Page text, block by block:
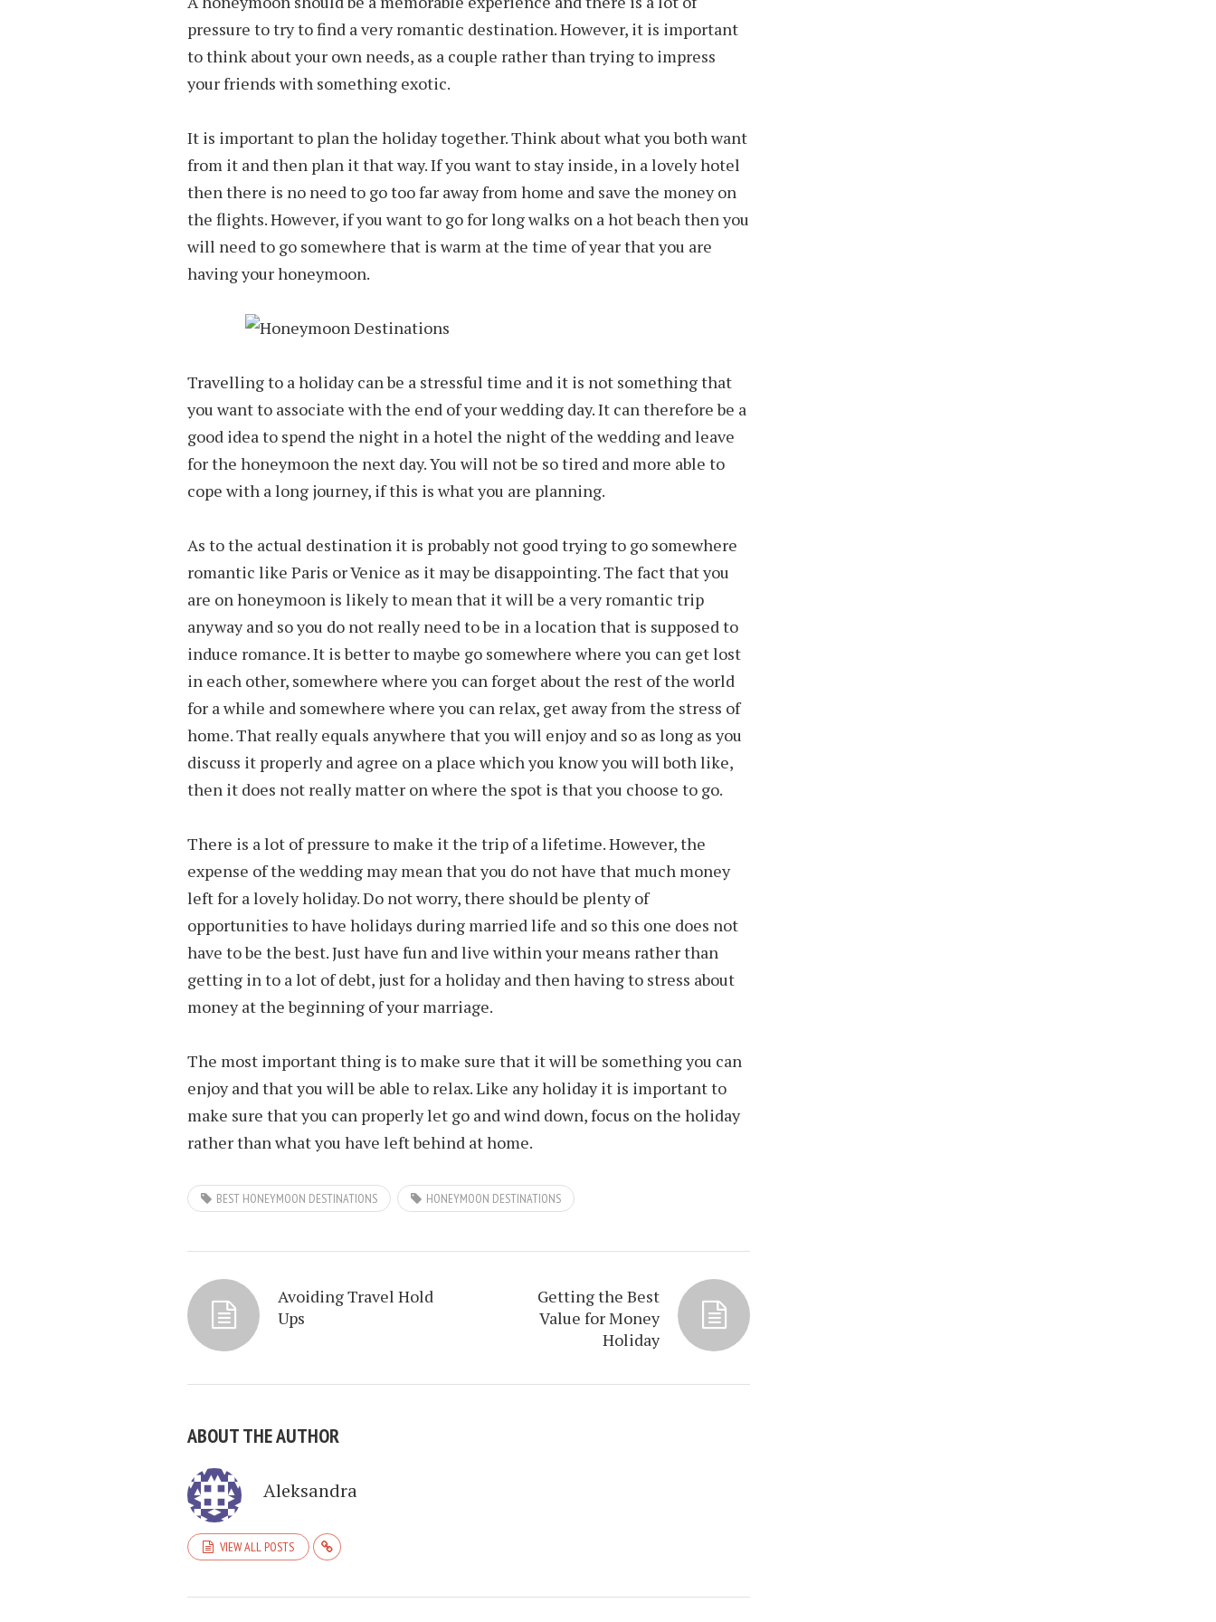
pressure to try to find a very romantic destination. However, it is important
to think about your own needs, as a couple rather than trying to impress
your friends with something exotic.
It is important to plan the holiday together. Think about what you both want
from it and then plan it that way. If you want to stay inside, in a lovely hotel
then there is no need to go too far away from home and save the money on
the flights. However, if you want to go for long walks on a hot beach then you
will need to go somewhere that is warm at the time of year that you are
having your honeymoon.
Travelling to a holiday can be a stressful time and it is not something that
you want to associate with the end of your wedding day. It can therefore be a
good idea to spend the night in a hotel the night of the wedding and leave
for the honeymoon the next day. You will not be so tired and more able to
cope with a long journey, if this is what you are planning.
As to the actual destination it is probably not good trying to go somewhere
romantic like Paris or Venice as it may be disappointing. The fact that you
are on honeymoon is likely to mean that it will be a very romantic trip
anyway and so you do not really need to be in a location that is supposed to
induce romance. It is better to maybe go somewhere where you can get lost
in each other, somewhere where you can forget about the rest of the world
for a while and somewhere where you can relax, get away from the stress of
home. That really equals anywhere that you will enjoy and so as long as you
discuss it properly and agree on a place which you know you will both like,
then it does not really matter on where the spot is that you choose to go.
There is a lot of pressure to make it the trip of a lifetime. However, the
expense of the wedding may mean that you do not have that much money
left for a lovely holiday. Do not worry, there should be plenty of
opportunities to have holidays during married life and so this one does not
have to be the best. Just have fun and live within your means rather than
getting in to a lot of debt, just for a holiday and then having to stress about
money at the beginning of your marriage.
The most important thing is to make sure that it will be something you can
enjoy and that you will be able to relax. Like any holiday it is important to
make sure that you can properly let go and wind down, focus on the holiday
rather than what you have left behind at home.
BEST HONEYMOON DESTINATIONS HONEYMOON DESTINATIONS
Avoiding Travel Hold
Ups
Getting the Best
Value for Money
Holiday
ABOUT THE AUTHOR
Aleksandra
VIEW ALL POSTS